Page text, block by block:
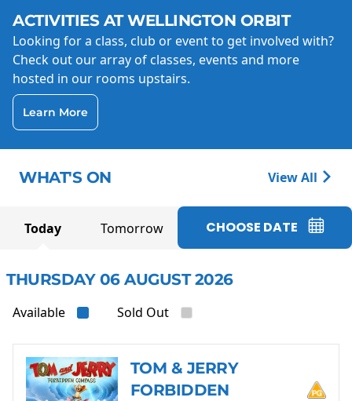
ACTIVITIES AT WELLINGTON ORBIT
Looking for a class, club or event to get involved with?
Check out our array of classes, events and more
hosted in our rooms upstairs.
Learn More
WHAT'S ON View All
Today Tomorrow CHOOSE DATE
THURSDAY 06 AUGUST 2026
Available Sold Out
TOM & JERRY
FORBIDDEN